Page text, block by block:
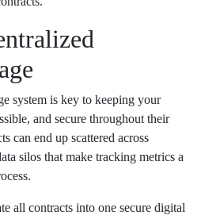
system is key to keeping your
and secure throughout their
can end up scattered across
silos that make tracking metrics a
all contracts into one secure digital